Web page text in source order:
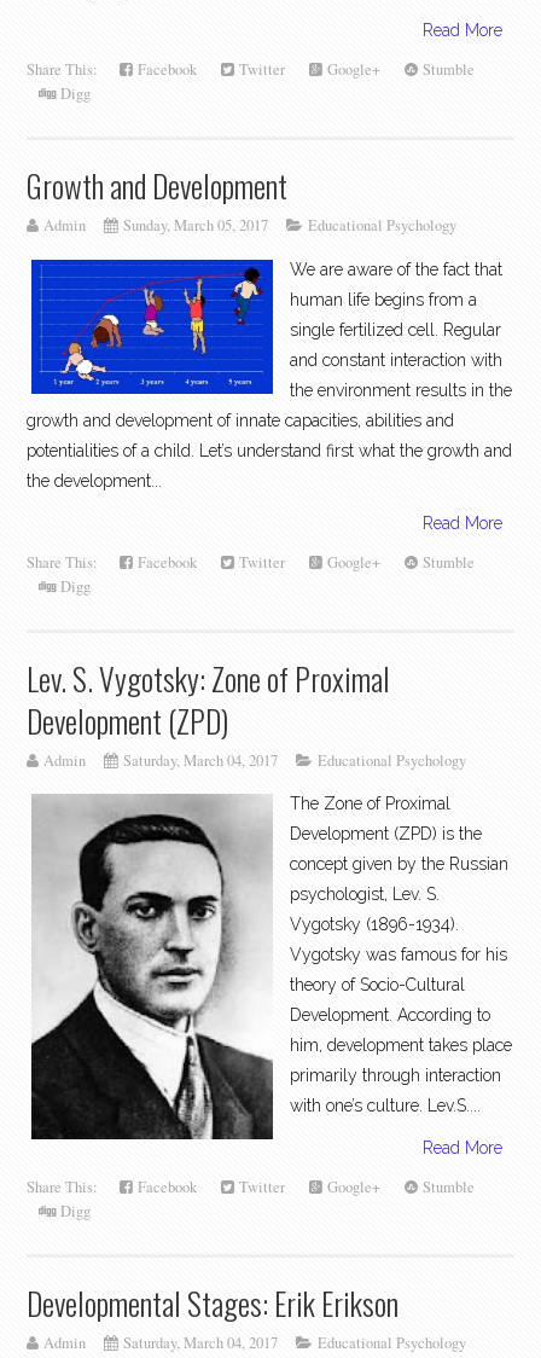
Read More
Share This: Facebook Twitter Google+
Stumble
Digg
Growth and Development
Admin Sunday, March 05, 2017 Educational Psychology
We are aware of the fact that
human life begins from a
single fertilized cell. Regular
and constant interaction with
the environment results in the
growth and development of innate capacities, abilities and
potentialities of a child. Let’s understand first what the growth and
the development...
Read More
Share This: Facebook Twitter Google+
Stumble
Digg
Lev. S. Vygotsky: Zone of Proximal
Development (ZPD)
Admin Saturday, March 04, 2017 Educational Psychology
The Zone of Proximal
Development (ZPD) is the
concept given by the Russian
psychologist, Lev. S.
Vygotsky (1896-1934).
Vygotsky was famous for his
theory of Socio-Cultural
Development. According to
him, development takes place
primarily through interaction
with one’s culture. Lev.S....
Read More
Share This: Facebook Twitter Google+
Stumble
Digg
Developmental Stages: Erik Erikson
Admin Saturday, March 04, 2017 Educational Psychology